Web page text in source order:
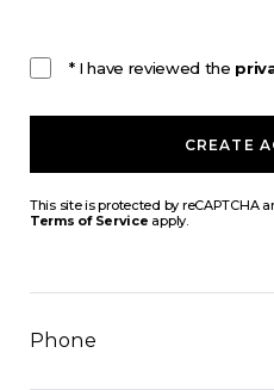
* I have reviewed the
CREATE
This site is protected by reCAPTCHA
Terms of Service apply.
Phone